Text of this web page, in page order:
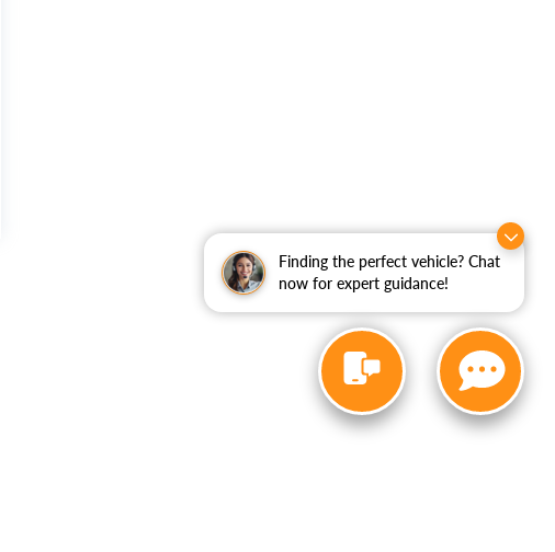
Finding the perfect vehicle? Chat
now for expert guidance!